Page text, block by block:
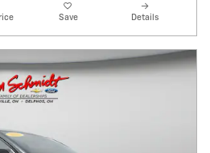
Save Details